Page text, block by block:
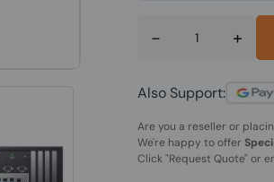
- +
Also Support:
Are you a reseller or
We're happy to offer
Click"Request Quote" or